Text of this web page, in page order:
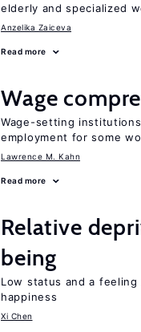
elderly and specialized
Anzelika Zaiceva
Read more
Wage
Wage-setting
employment for some
Lawrence M. Kahn
Read more
Relative
being
Low status and a
happiness
Xi Chen